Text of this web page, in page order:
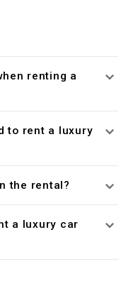
renting a
to rent a luxury
the rental?
a luxury car